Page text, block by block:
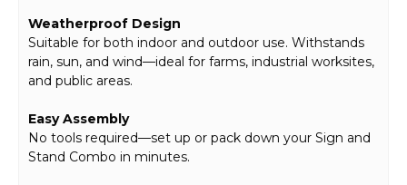
Weatherproof Design
Suitable for both indoor and outdoor use. Withstands
rain, sun, and wind—ideal for farms, industrial worksites,
and public areas.
Easy Assembly
No tools required—set up or pack down your Sign and
Stand Combo in minutes.